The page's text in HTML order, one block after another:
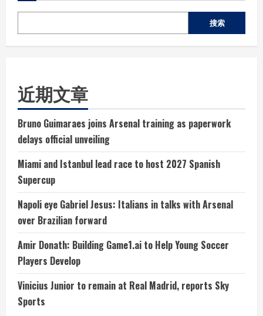
搜索
近期文章
Bruno Guimaraes joins Arsenal training as paperwork
delays official unveiling
Miami and Istanbul lead race to host 2027 Spanish
Supercup
Napoli eye Gabriel Jesus: Italians in talks with Arsenal
over Brazilian forward
Amir Donath: Building Game1.ai to Help Young Soccer
Players Develop
Vinicius Junior to remain at Real Madrid, reports Sky
Sports